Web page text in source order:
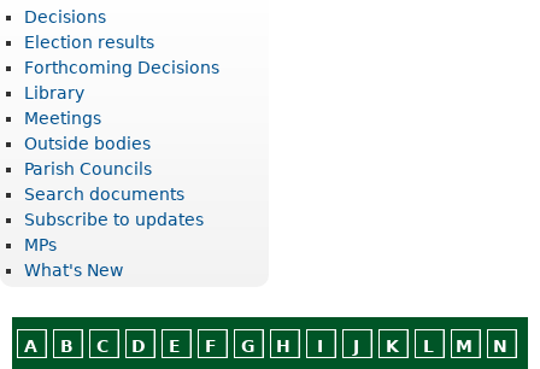
Decisions
Election results
Forthcoming Decisions
Library
Meetings
Outside bodies
Parish Councils
Search documents
Subscribe to updates
MPs
What's New
A B C D E F G H I J K L M N